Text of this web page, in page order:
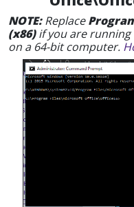
NOTE:Replace
(x86)if you are running
on a 64-bit computer.